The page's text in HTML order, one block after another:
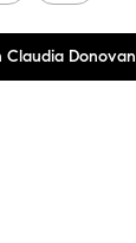
Claudia Donovan